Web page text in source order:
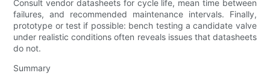
Consult vendor datasheets for cycle life, mean time between
failures, and recommended maintenance intervals. Finally,
prototype or test if possible: bench testing a candidate valve
under realistic conditions often reveals issues that datasheets
do not.
Summary